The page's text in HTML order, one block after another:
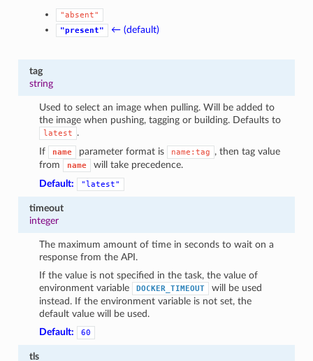
"absent"
"present"
← (default)
tag
string
Used to select an image when pulling. Will be added to
the image when pushing, tagging or building. Defaults to
latest
.
If
name parameter format is name:tag
, then tag value
from
name
will take precedence.
Default:
"latest"
timeout
integer
The maximum amount of time in seconds to wait on a
response from the API.
If the value is not specified in the task, the value of
environment variable
DOCKER_TIMEOUT
will be used
instead. If the environment variable is not set, the
default value will be used.
Default:
60
tls